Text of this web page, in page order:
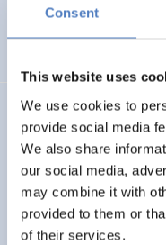
Consent
This website uses
We use cookies to
provide social media
We also share
our social media,
may combine it with
provided to them or
of their services.
LUKE
Linking Ukraine to
Funding and Capacity
Research and
INTERNATIONAL R&I